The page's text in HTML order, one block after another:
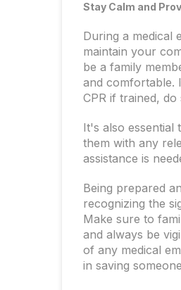
Stay Calm and
During a medical
maintain your
be a family
and comfortable.
CPR if trained,
It's also essential
them with any
assistance is
Being prepared
recognizing the
Make sure to
and always be
of any medical
in saving